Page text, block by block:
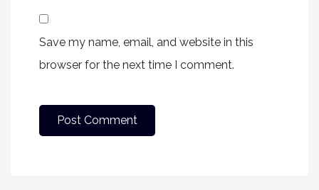
Save my name, email, and website in this
browser for the next time I comment.